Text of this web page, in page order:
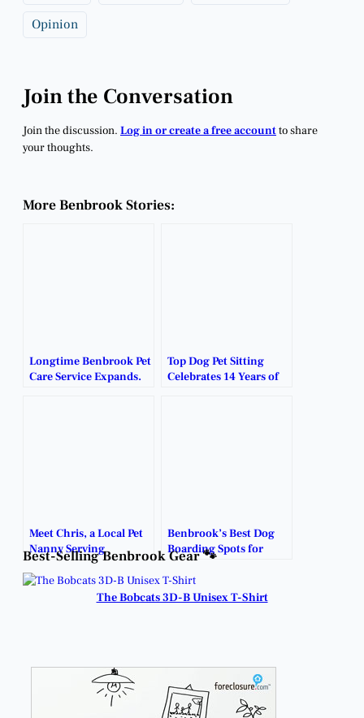
Opinion
Join the Conversation
Join the discussion. Log in or create a free accountto share
your thoughts.
More Benbrook Stories:
Longtime Benbrook Pet
Care Service Expands.
Top Dog Pet Sitting
Celebrates 14 Years of
Meet Chris, a Local Pet
Nanny Serving
Benbrook Families.
Benbrook’s Best Dog
Boarding Spots for
Your Four-Legged
Friend.
Best-Selling Benbrook Gear 🐾
The Bobcats 3D-B Unisex T-Shirt